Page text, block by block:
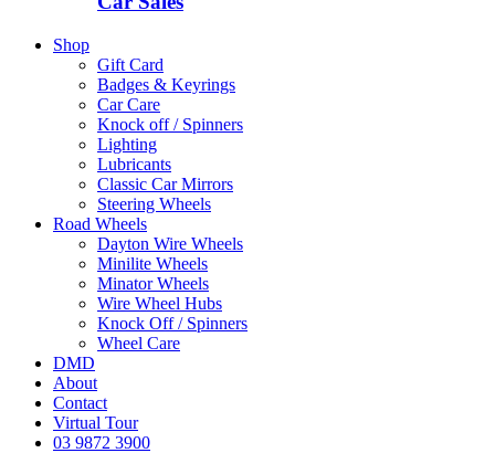
Shop
Gift Card
Badges & Keyrings
Car Care
Knock off / Spinners
Lighting
Lubricants
Classic Car Mirrors
Steering Wheels
Road Wheels
Dayton Wire Wheels
Minilite Wheels
Minator Wheels
Wire Wheel Hubs
Knock Off / Spinners
Wheel Care
DMD
About
Contact
Virtual Tour
03 9872 3900